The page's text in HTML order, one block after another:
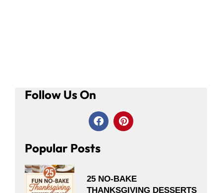
Follow Us On
Popular Posts
25 NO-BAKE
THANKSGIVING DESSERTS